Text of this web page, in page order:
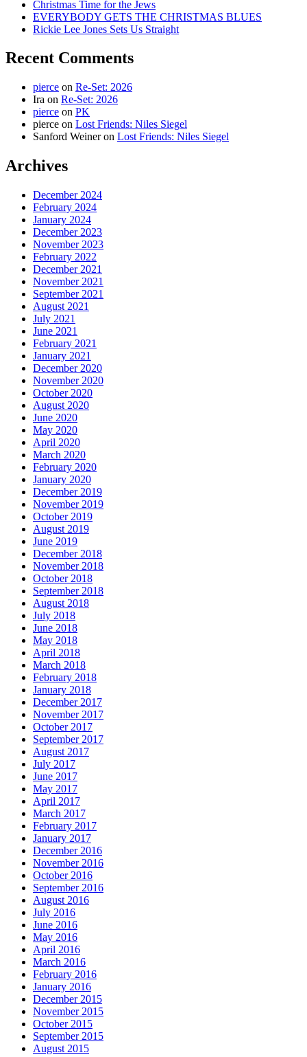
Christmas Time for the Jews
EVERYBODY GETS THE CHRISTMAS BLUES
Rickie Lee Jones Sets Us Straight
Recent Comments
pierce on Re-Set: 2026
Ira on Re-Set: 2026
pierce on PK
pierce on Lost Friends: Niles Siegel
Sanford Weineron Lost Friends: Niles Siegel
Archives
December 2024
February 2024
January 2024
December 2023
November 2023
February 2022
December 2021
November 2021
September 2021
August 2021
July 2021
June 2021
February 2021
January 2021
December 2020
November 2020
October 2020
August 2020
June 2020
May 2020
April 2020
March 2020
February 2020
January 2020
December 2019
November 2019
October 2019
August 2019
June 2019
December 2018
November 2018
October 2018
September 2018
August 2018
July 2018
June 2018
May 2018
April 2018
March 2018
February 2018
January 2018
December 2017
November 2017
October 2017
September 2017
August 2017
July 2017
June 2017
May 2017
April 2017
March 2017
February 2017
January 2017
December 2016
November 2016
October 2016
September 2016
August 2016
July 2016
June 2016
May 2016
April 2016
March 2016
February 2016
January 2016
December 2015
November 2015
October 2015
September 2015
August 2015